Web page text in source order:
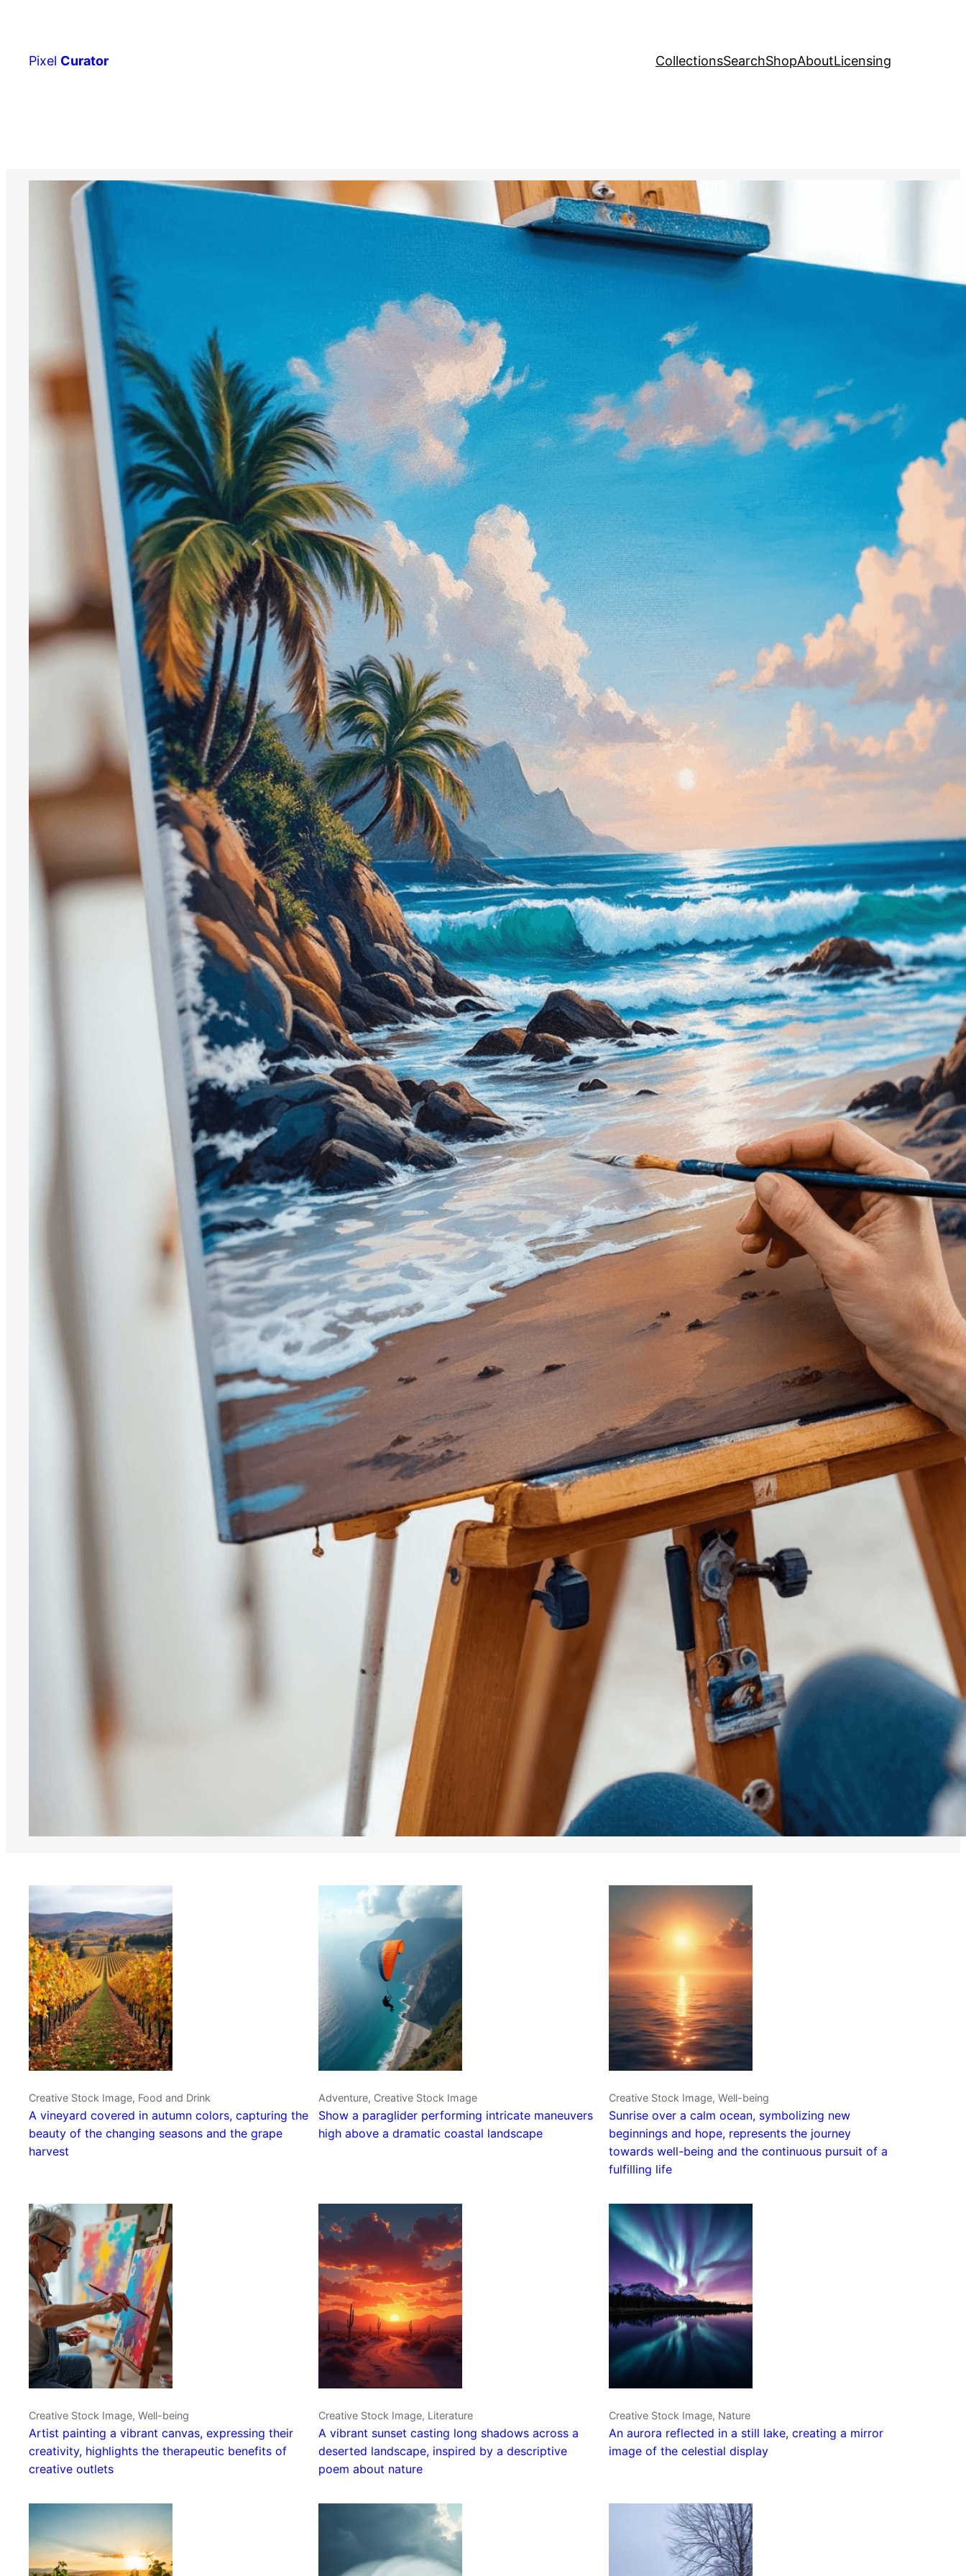
content
Pixel Curator CollectionsSearchShopAboutLicensing
Nov 23, 2024inCreative Stock Image,
An artist painting a seascape, capturing
the beauty and tranquility of the ocean
on canvas
Download Now
Abstract Acrylic Painting Art, Art Appreciation, Art Exhibition, Art Gallery
Art Style, Artist, Artist’s Vision, Artistic Expression, Artistic Talent Beach
Beauty , Blue , , Canvas Clouds Coast, Colors Creative Process
Expressionism
Green, Impressionism Interpretation
Landscape
Masterpiece , Museum , Nature
Observation , Ocean, Oil Painting Outdoor Painting, Painting Palette
Peace, Plein Air Painting, Realism , Reflection, Sea , Seascape ,
Seascape
Painting, Seashore , Serenity , Sky , Sunlight Watercolor Painting ,
Waves, White
Discover the art of seascape painting as talented artists capture ocean’s
serene beauty on canvas, bringing coastal tranquility to life through
masterful brushstrokes.
Need Help? Tailor Your Visuals!
Bring your creative vision to life with our
expert image customization services. Utilizing cutting-edge AI technology,
we adapt each visual element to perfectly reflect your brand’s style and
message. Visit theCustomization page for details.
If you notice anything that seems off in the customized image or if it
doesn’t meet your expectations, please use our
let us know.
Creative Stock Image, Food and Drink
A vineyard covered in autumn colors, capturing the
beauty of the changing seasons and the grape
harvest
Adventure, Creative Stock Image
Show a paraglider performing intricate maneuvers
high above a dramatic coastal landscape
Creative Stock Image, Well-being
Sunrise over a calm ocean, symbolizing new
beginnings and hope, represents the journey
towards well-being and the continuous pursuit of a
fulfilling life
Creative Stock Image, Well-being
Artist painting a vibrant canvas, expressing their
creativity, highlights the therapeutic benefits of
creative outlets
Creative Stock Image, Literature
A vibrant sunset casting long shadows across a
deserted landscape, inspired by a descriptive
poem about nature
Creative Stock Image, Nature
An aurora reflected in a still lake, creating a mirror
image of the celestial display